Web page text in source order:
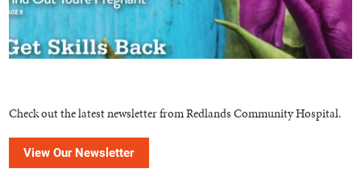
Check out the latest newsletter from Redlands Community Hospital.
View Our Newsletter